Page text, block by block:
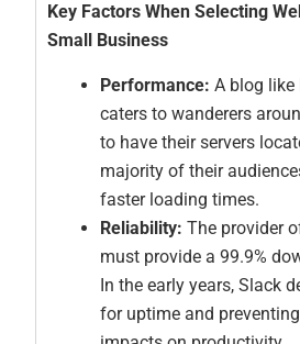
Key Factors When Selecting
Small Business
Performance: A blog
caters to wanderers
to have their servers
majority of their
faster loading times.
Reliability: The provider
must provide a 99.9%
In the early years, Slack
for uptime and